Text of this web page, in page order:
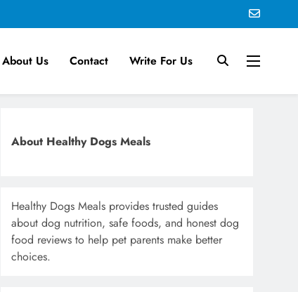
About Us Contact Write For Us
About Healthy Dogs Meals
Healthy Dogs Meals provides trusted guides
about dog nutrition, safe foods, and honest dog
food reviews to help pet parents make better
choices.